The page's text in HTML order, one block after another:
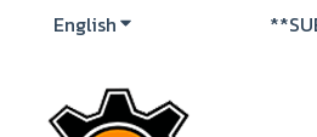
EnglishShow submenu for